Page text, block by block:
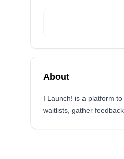
About
I Launch! is a platform
waitlists, gather